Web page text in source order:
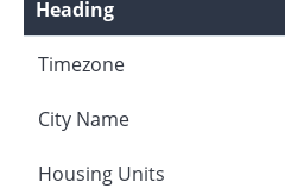
Heading
Timezone
City Name
Housing Units